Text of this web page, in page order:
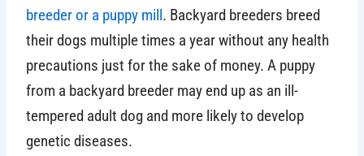
breeder or a puppy mill. Backyard breeders breed
their dogs multiple times a year without any health
precautions just for the sake of money. A puppy
from a backyard breeder may end up as an ill-
tempered adult dog and more likely to develop
genetic diseases.